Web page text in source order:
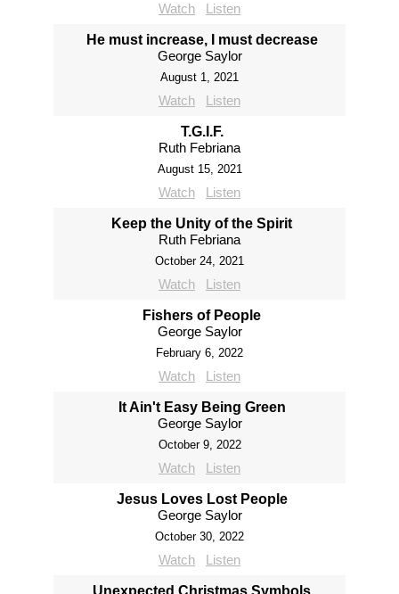
Watch Listen
He must increase, I must decrease
George Saylor
August 1, 2021
Watch Listen
T.G.I.F.
Ruth Febriana
August 15, 2021
Watch Listen
Keep the Unity of the Spirit
Ruth Febriana
October 24, 2021
Watch Listen
Fishers of People
George Saylor
February 6, 2022
Watch Listen
It Ain't Easy Being Green
George Saylor
October 9, 2022
Watch Listen
Jesus Loves Lost People
George Saylor
October 30, 2022
Watch Listen
Unexpected Christmas Symbols